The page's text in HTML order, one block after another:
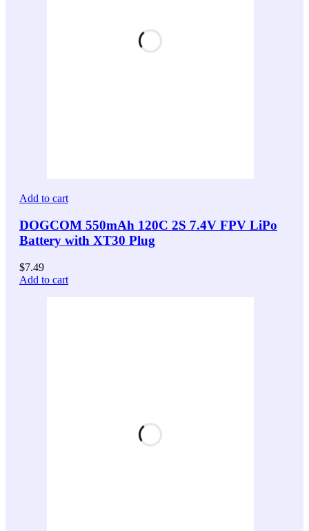
Add to cart
DOGCOM 550mAh 120C 2S 7.4V FPV LiPo
Battery with XT30 Plug
$7.49
Add to cart